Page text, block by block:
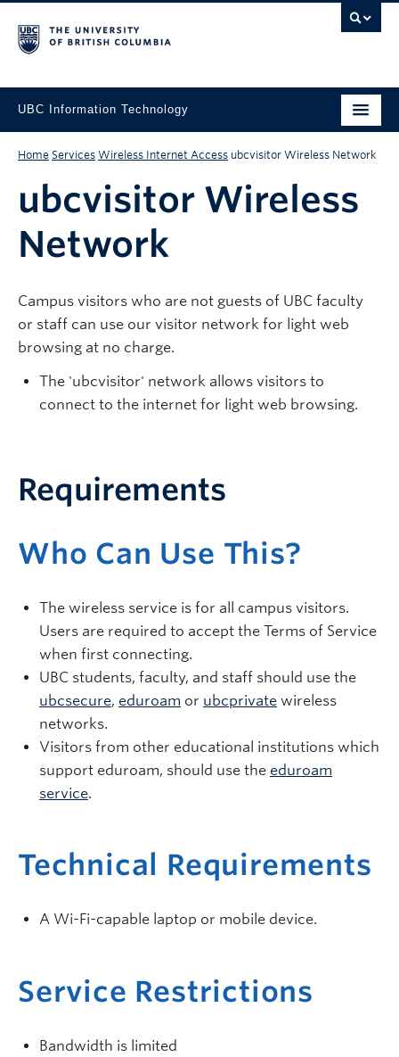
UBC Information Technology
Home Services Wireless Internet Access ubcvisitor Wireless Network
ubcvisitor Wireless
Network
Campus visitors who are not guests of UBC faculty
or staff can use our visitor network for light web
browsing at no charge.
The 'ubcvisitor' network allows visitors to
connect to the internet for light web browsing.
Requirements
Who Can Use This?
The wireless service is for all campus visitors.
Users are required to accept the Terms of Service
when first connecting.
UBC students, faculty, and staff should use the
ubcsecure, eduroam or ubcprivate wireless
networks.
Visitors from other educational institutions which
support eduroam, should use the eduroam
service.
Technical Requirements
A Wi-Fi-capable laptop or mobile device.
Service Restrictions
Bandwidth is limited